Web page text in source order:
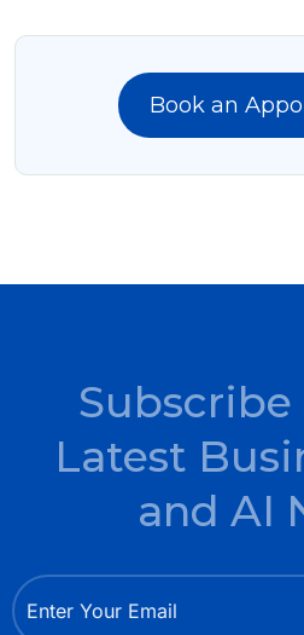
Book an
Subscribe
Latest
and AI